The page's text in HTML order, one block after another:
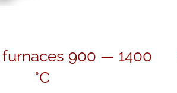
900 — 1400
°С